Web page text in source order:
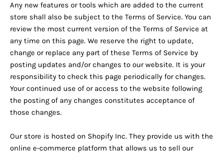
Any new features or tools which are added to the current
store shall also be subject to the Terms of Service. You can
review the most current version of the Terms of Service at
any time on this page. We reserve the right to update,
change or replace any part of these Terms of Service by
posting updates and/or changes to our website. It is your
responsibility to check this page periodically for changes.
Your continued use of or access to the website following
the posting of any changes constitutes acceptance of
those changes.
Our store is hosted on Shopify Inc. They provide us with the
online e-commerce platform that allows us to sell our